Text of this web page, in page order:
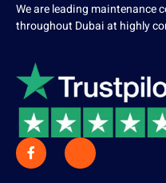
We are leading maintenance
throughout Dubai at highly